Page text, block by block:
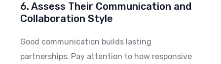
6. Assess Their Communication and
Collaboration Style
Good communication builds lasting
partnerships. Pay attention to how responsive